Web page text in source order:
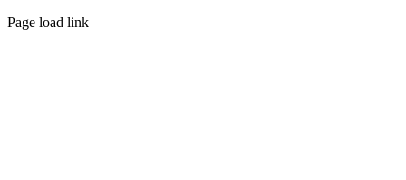
Page load link